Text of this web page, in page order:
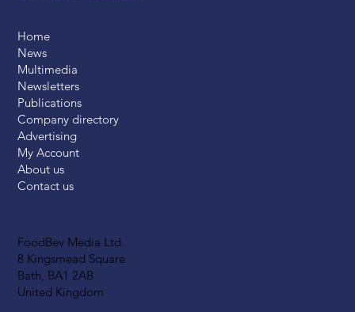
FoodBev Media Ltd.
8 Kingsmead Square
Bath, BA1 2AB
United Kingdom
Home
News
Multimedia
Newsletters
Publications
Company directory
Advertising
My Account
About us
Contact us